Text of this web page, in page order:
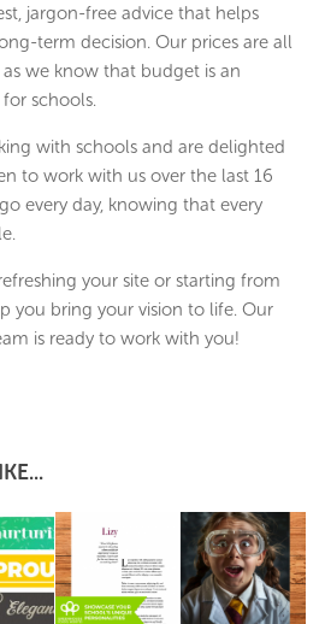
jargon-free advice that helps
term decision. Our prices are all
we know that budget is an
schools.
with schools and are delighted
to work with us over the last 16
every day, knowing that every
your site or starting from
you bring your vision to life. Our
is ready to work with you!